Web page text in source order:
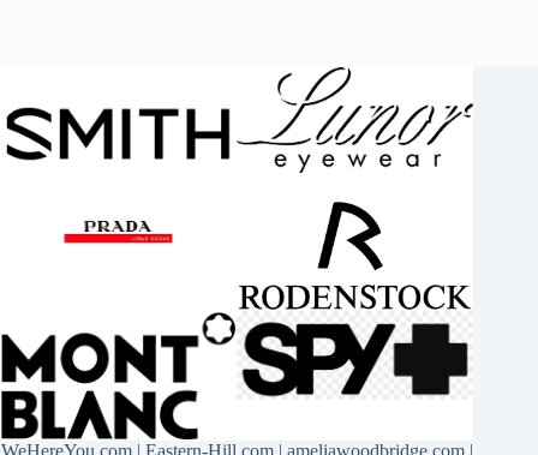
WeHereYou.com| Eastern-Hill.com| ameliawoodbridge.com|